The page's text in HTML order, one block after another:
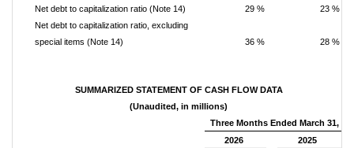
Net debt to capitalization ratio (Note 14)
29 %
23 %
Net debt to capitalization ratio, excluding
special items (Note 14)
36 % 28 %
SUMMARIZED STATEMENT OF CASH FLOW DATA
(Unaudited, in millions)
Three Months Ended March 31,
2026
2025